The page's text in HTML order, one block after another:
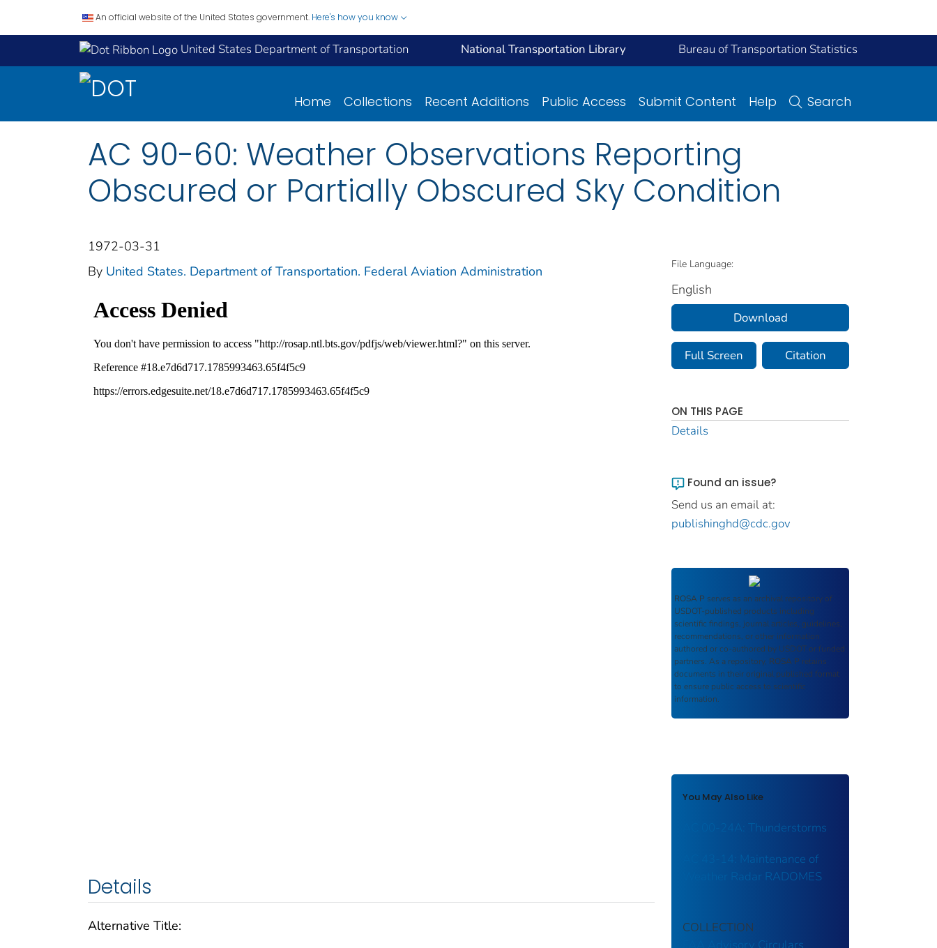
An official website of the United States government. Here's how you know
United States Department of Transportation National Transportation Library Bureau of Transportation Statistics
Home Collections Recent Additions Public Access Submit Content Help Search
AC 90-60: Weather Observations Reporting
Obscured or Partially Obscured Sky Condition
1972-03-31
By United States. Department of Transportation. Federal Aviation Administration
Details
Alternative Title:
File Language:
English
Download
Full Screen Citation
ON THIS PAGE
Details
Found an issue?
Send us an email at:
publishinghd@cdc.gov
ROSA P serves as an archival repository of
USDOT-published products including
scientific findings, journal articles, guidelines,
recommendations, or other information
authored or co-authored by USDOT or funded
partners. As a repository, ROSA P retains
documents in their original published format
to ensure public access to scientific
information.
You May Also Like
AC 00-24A: Thunderstorms
AC 43-14: Maintenance of
Weather Radar RADOMES
COLLECTION